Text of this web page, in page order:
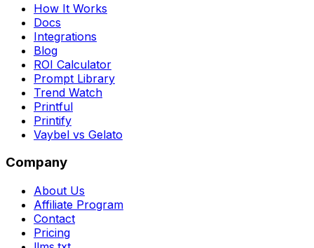
How It Works
Docs
Integrations
Blog
ROI Calculator
Prompt Library
Trend Watch
Printful
Printify
Vaybel vs Gelato
Company
About Us
Affiliate Program
Contact
Pricing